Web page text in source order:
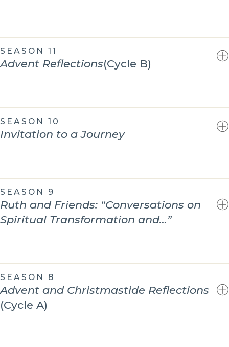
SEASON 11
Advent Reflections(Cycle B)
SEASON 10
Invitation to a Journey
SEASON 9
Ruth and Friends: “Conversations on
Spiritual Transformation and…”
SEASON 8
Advent and Christmastide Reflections
(Cycle A)